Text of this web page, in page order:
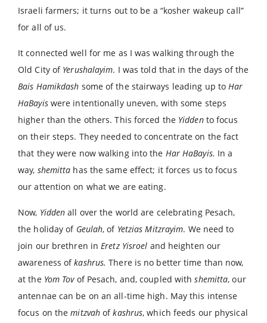
Israeli farmers; it turns out to be a “kosher wakeup call”
for all of us.
It connected well for me as I was walking through the
Old City of Yerushalayim. I was told that in the days of the
Bais Hamikdash some of the stairways leading up toHar
HaBayiswere intentionally uneven, with some steps
higher than the others. This forced the Yiddento focus
on their steps. They needed to concentrate on the fact
that they were now walking into the Har HaBayis. In a
way, shemitta has the same effect; it forces us to focus
our attention on what we are eating.
Now, Yidden all over the world are celebrating Pesach,
the holiday of Geulah, of Yetzias Mitzrayim. We need to
join our brethren inEretz Yisroel and heighten our
awareness ofkashrus.There is no better time than now,
at the Yom Tovof Pesach, and, coupled withshemitta, our
antennae can be on an all-time high. May this intense
focus on themitzvah ofkashrus, which feeds our physical